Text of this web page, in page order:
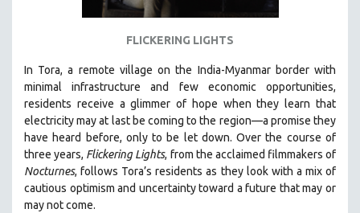
MEDIA STUDIES
MENTAL HEALTH
MIDDLE EAST
MILITARY STUDIES
MUSIC
NATIVE AMERICAN
FLICKERING LIGHTS
In Tora, a remote village on the India-Myanmar border with
minimal infrastructure and few economic opportunities,
residents receive a glimmer of hope when they learn that
electricity may at last be coming to the region—a promise they
have heard before, only to be let down. Over the course of
three years, Flickering Lights, from the acclaimed filmmakers of
Nocturnes, follows Tora’s residents as they look with a mix of
cautious optimism and uncertainty toward a future that may or
may not come.